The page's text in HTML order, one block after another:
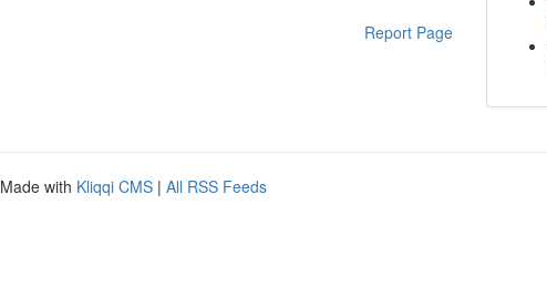
Report Page
with Kliqqi CMS | All RSS Feeds